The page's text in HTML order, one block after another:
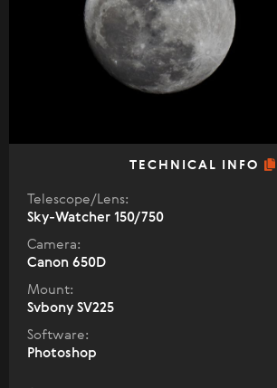
TECHNICAL INFO
Telescope/Lens:
Sky-Watcher 150/750
Camera:
Canon 650D
Mount:
Svbony SV225
Software:
Photoshop